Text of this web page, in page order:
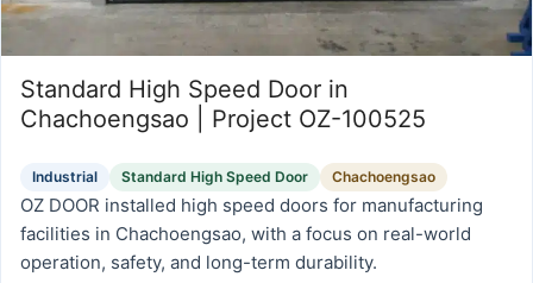
Standard High Speed Door in
Chachoengsao | Project OZ-100525
Industrial Standard High Speed Door Chachoengsao
OZ DOOR installed high speed doors for manufacturing
facilities in Chachoengsao, with a focus on real-world
operation, safety, and long-term durability.